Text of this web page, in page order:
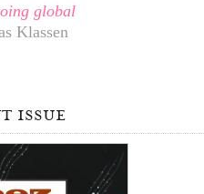
global
Klassen
issue